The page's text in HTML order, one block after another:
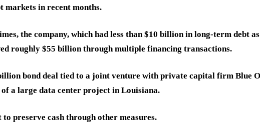
markets in recent months.
the company, which had less than $10 billion in long-term debt as
roughly $55 billion through multiple financing transactions.
bond deal tied to a joint venture with private capital firm Blue
a large data center project in Louisiana.
to preserve cash through other measures.